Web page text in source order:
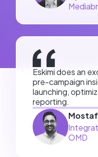
Eskimi does an
pre-campaign
launching,
reporting.
OMD